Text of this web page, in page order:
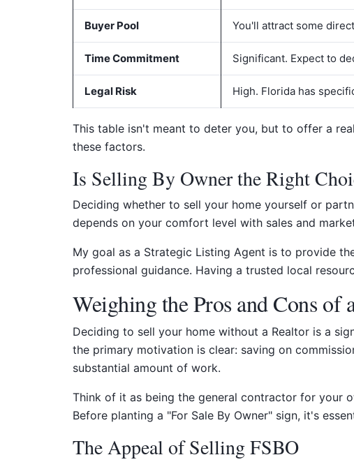
Buyer Pool You'll attract some
Time Commitment Significant. Expect to
Legal Risk High. Florida has
This table isn't meant to deter you, but to offer a
these factors.
Is Selling By Owner the Right
Deciding whether to sell your home yourself or
depends on your comfort level with sales and
My goal as a Strategic Listing Agent is to provide
professional guidance. Having a trusted local
Weighing the Pros and Cons of
Deciding to sell your home without a Realtor is a
the primary motivation is clear: saving on
substantial amount of work.
Think of it as being the general contractor for your
Before planting a "For Sale By Owner" sign, it's
The Appeal of Selling FSBO